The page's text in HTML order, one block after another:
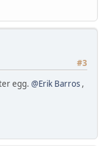
#3
egg. @Erik Barros ,